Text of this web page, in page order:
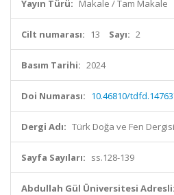
Yayın Türü: Makale / Tam Makale
Cilt numarası: 13 Sayı: 2
Basım Tarihi: 2024
Doi Numarası: 10.46810/
Dergi Adı: Türk Doğa ve Fen Dergisi
Sayfa Sayıları: ss.128-139
Abdullah Gül Üniversitesi Adresli: